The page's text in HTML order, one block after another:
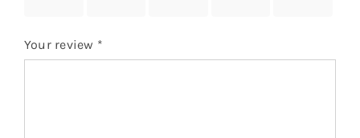
Your review *